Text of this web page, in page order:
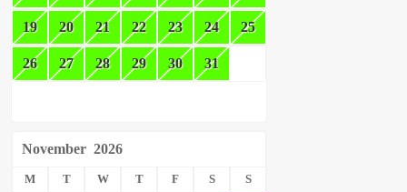
19 20 21 22 23 24 25
26 27 28 29 30 31
November 2026
M T W T F S S